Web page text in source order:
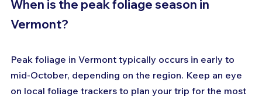
When is the peak foliage season in
Vermont?
Peak foliage in Vermont typically occurs in early to
mid-October, depending on the region. Keep an eye
on local foliage trackers to plan your trip for the most